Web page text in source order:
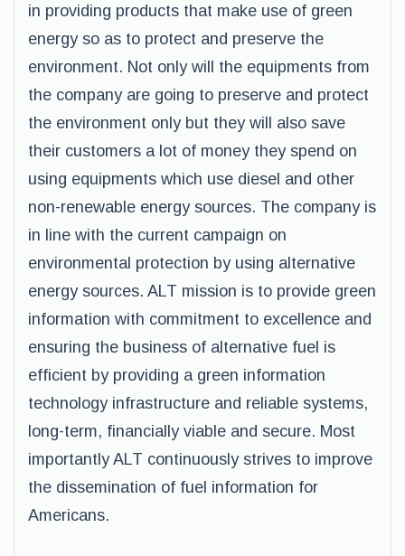
in providing products that make use of green
energy so as to protect and preserve the
environment. Not only will the equipments from
the company are going to preserve and protect
the environment only but they will also save
their customers a lot of money they spend on
using equipments which use diesel and other
non-renewable energy sources. The company is
in line with the current campaign on
environmental protection by using alternative
energy sources. ALT mission is to provide green
information with commitment to excellence and
ensuring the business of alternative fuel is
efficient by providing a green information
technology infrastructure and reliable systems,
long-term, financially viable and secure. Most
importantly ALT continuously strives to improve
the dissemination of fuel information for
Americans.